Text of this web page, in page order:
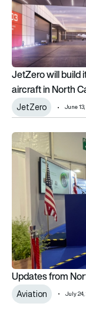
JetZero will build
aircraft in North
JetZero June
Updates from
Updates from
Aviation July 24,